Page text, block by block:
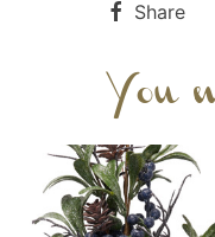
Share
You